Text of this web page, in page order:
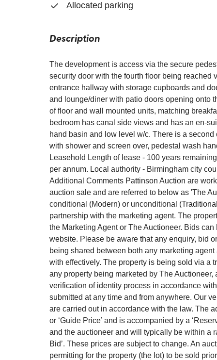
Allocated parking
Description
The development is access via the secure
security door with the fourth floor being reached
entrance hallway with storage cupboards and
and lounge/diner with patio doors opening onto
of floor and wall mounted units, matching
bedroom has canal side views and has an en-
hand basin and low level w/c. There is a
with shower and screen over, pedestal wash
Leasehold Length of lease - 100 years
per annum. Local authority - Birmingham city
Additional Comments Pattinson Auction are
auction sale and are referred to below as 'The
conditional (Modern) or unconditional
partnership with the marketing agent. The
the Marketing Agent or The Auctioneer. Bids
website. Please be aware that any enquiry, bid
being shared between both any marketing
with effectively. The property is being sold via a
any property being marketed by The
verification of identity process in accordance
submitted at any time and from anywhere. Our
are carried out in accordance with the law. The
or ‘Guide Price’ and is accompanied by a
and the auctioneer and will typically be within a
Bid’. These prices are subject to change. An
permitting for the property (the lot) to be sold